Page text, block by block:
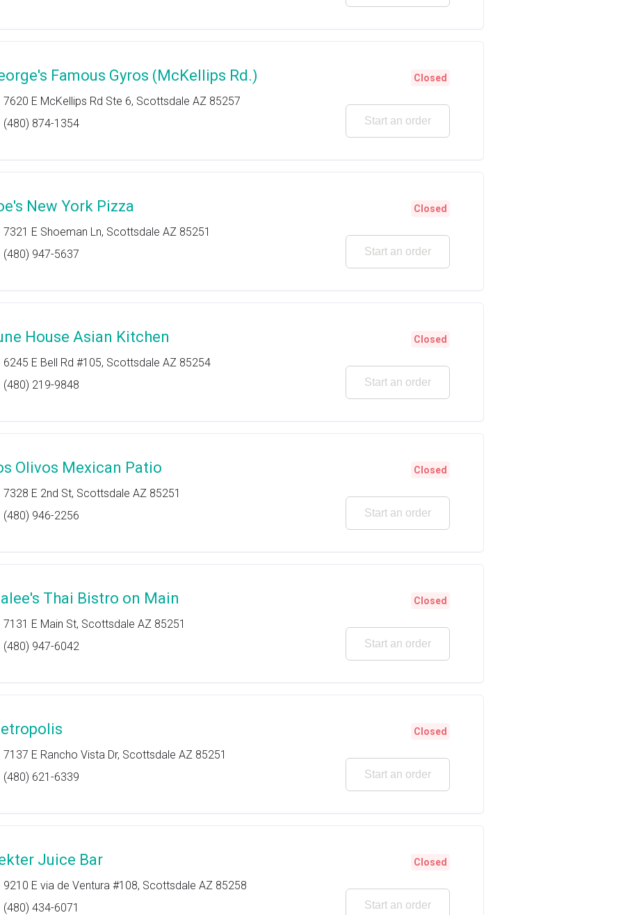
Famous Gyros (McKellips Rd.)
7620 E McKellips Rd Ste 6, Scottsdale AZ 85257
(480) 874-1354
Closed
Start an order
New York Pizza
7321 E Shoeman Ln, Scottsdale AZ 85251
(480) 947-5637
Closed
Start an order
House Asian Kitchen
6245 E Bell Rd #105, Scottsdale AZ 85254
(480) 219-9848
Closed
Start an order
Olivos Mexican Patio
7328 E 2nd St, Scottsdale AZ 85251
(480) 946-2256
Closed
Start an order
Thai Bistro on Main
7131 E Main St, Scottsdale AZ 85251
(480) 947-6042
Closed
Start an order
7137 E Rancho Vista Dr, Scottsdale AZ 85251
(480) 621-6339
Closed
Start an order
Juice Bar
9210 E via de Ventura #108, Scottsdale AZ 85258
(480) 434-6071
Closed
Start an order